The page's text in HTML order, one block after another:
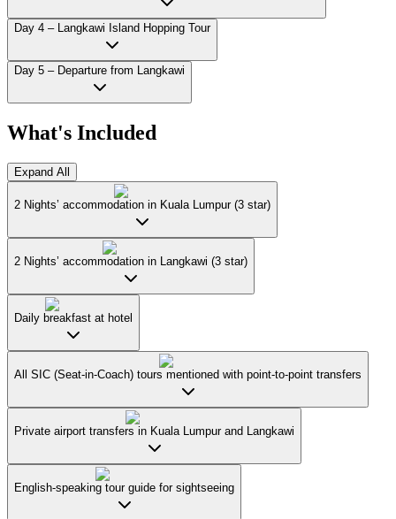
Day 4 – Langkawi Island Hopping Tour
Day 5 – Departure from Langkawi
What's Included
Expand All
2 Nights’ accommodation in Kuala Lumpur (3 star)
2 Nights’ accommodation in Langkawi (3 star)
Daily breakfast at hotel
All SIC (Seat-in-Coach) tours mentioned with point-to-point transfers
Private airport transfers in Kuala Lumpur and Langkawi
English-speaking tour guide for sightseeing